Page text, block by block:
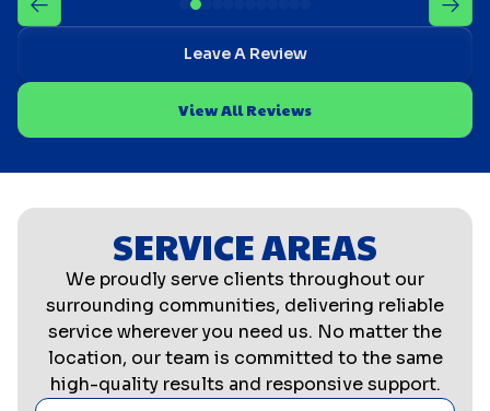
Leave A Review
View All Reviews
SERVICE AREAS
We proudly serve clients throughout our
surrounding communities, delivering reliable
service wherever you need us. No matter the
location, our team is committed to the same
high-quality results and responsive support.